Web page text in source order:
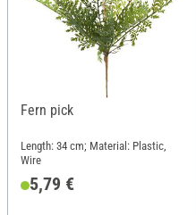
Fern pick
Length: 34 cm; Material: Plastic,
Wire
5,79 €